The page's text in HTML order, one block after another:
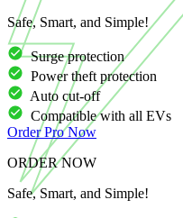
Safe, Smart, and Simple!
Surge protection
Power theft protection
Auto cut-off
Compatible with all EVs
OrderProNow
ORDER NOW
Safe, Smart, and Simple!